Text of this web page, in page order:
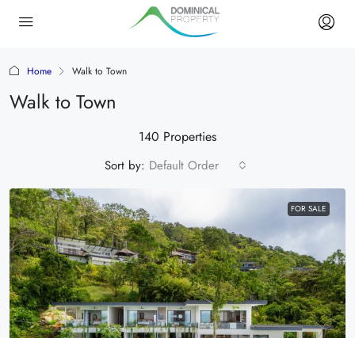
Home Walk to Town
Walk to Town
140 Properties
Sort by: Default Order
FOR SALE